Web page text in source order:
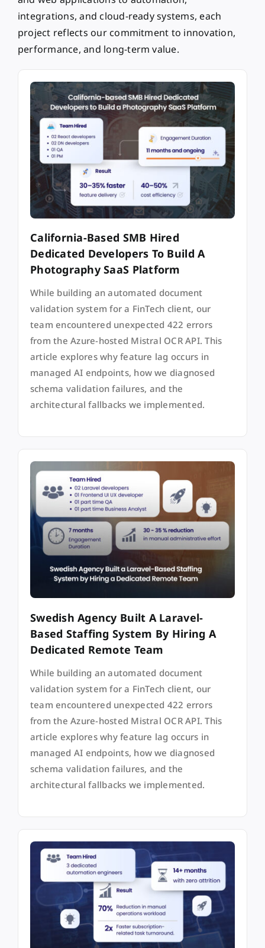
integrations, and cloud-ready systems, each
project reflects our commitment to innovation,
performance, and long-term value.
California-Based SMB Hired
Dedicated Developers To Build A
Photography SaaS Platform
While building an automated document
validation system for a FinTech client, our
team encountered unexpected 422 errors
from the Azure-hosted Mistral OCR API. This
article explores why feature lag occurs in
managed AI endpoints, how we diagnosed
schema validation failures, and the
architectural fallbacks we implemented.
Swedish Agency Built A Laravel-
Based Staffing System By Hiring A
Dedicated Remote Team
While building an automated document
validation system for a FinTech client, our
team encountered unexpected 422 errors
from the Azure-hosted Mistral OCR API. This
article explores why feature lag occurs in
managed AI endpoints, how we diagnosed
schema validation failures, and the
architectural fallbacks we implemented.